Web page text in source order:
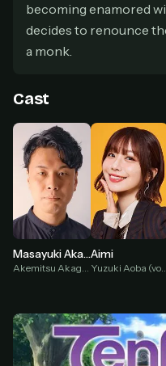
becoming enamored
decides to renounce
a monk.
Cast
Masayuki Akasaka
Akemitsu Akagami (voice)
Aimi
Yuzuki